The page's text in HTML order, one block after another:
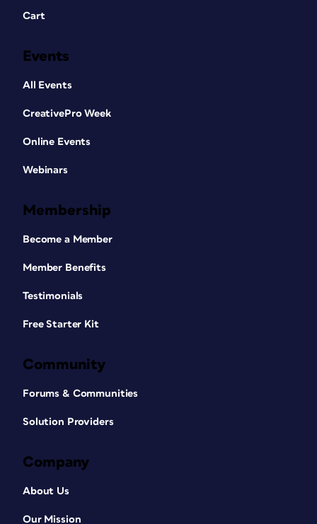
Cart
Events
All Events
CreativePro Week
Online Events
Webinars
Membership
Become a Member
Member Benefits
Testimonials
Free Starter Kit
Community
Forums & Communities
Solution Providers
Company
About Us
Our Mission